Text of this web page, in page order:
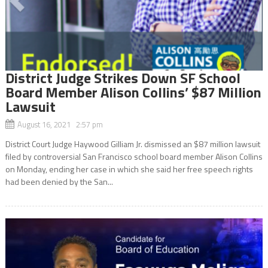
District Judge Strikes Down SF School
Board Member Alison Collins’ $87 Million
Lawsuit
August 16, 2021 2:57 pm
District Court Judge Haywood Gilliam Jr. dismissed an $87 million lawsuit
filed by controversial San Francisco school board member Alison Collins
on Monday, ending her case in which she said her free speech rights
had been denied by the San...